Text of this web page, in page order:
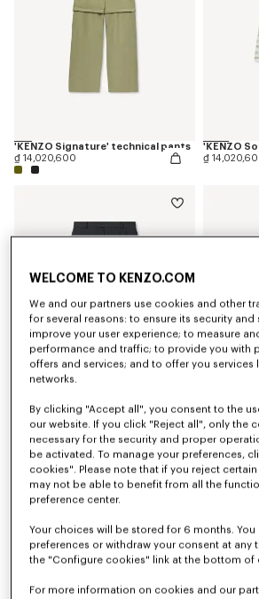
'KENZO Signature' technical pants
₫ 14,020,600
₫
Tailored pants in mixed virgin wool
₫ 17,615,600
'KENZO
₫
WELCOME TO KENZO.COM
We and our partners use cookies and other
for several reasons: to ensure its security
improve your user experience; to measure
performance and traffic; to provide you with
offers and services; and to offer you services
networks.
By clicking "Accept all", you consent to the
our website. If you click "Reject all", only the
necessary for the security and proper
be activated. To manage your preferences,
cookies". Please note that if you reject
may not be able to benefit from all the
preference center.
Your choices will be stored for 6 months.
preferences or withdraw your consent at any
the "Configure cookies" link at the bottom of
For more information on cookies and our